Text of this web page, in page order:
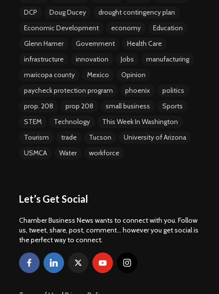
DCP
Doug Ducey
drought contingency plan
Economic Development
economy
Education
Glenn Hamer
Government
Health Care
infrastructure
innovation Jobs
manufacturing
maricopa county
Mexico
Opinion
paycheck protection program
phoenix
politics
prop. 208
prop 208 small business
Sports
STEM
Technology
This Week In Washington
Tourism
trade Tucson
University of Arizona
USMCA
Water workforce
Let’s Get Social
Chamber Business News wants to connect with you. Follow
us, tweet, share, post, comment... however you get social is
the perfect way to connect.